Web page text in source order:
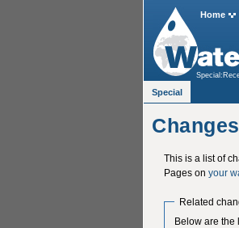
This is a list of
Pages on your
Related
Below are the
Home
Special